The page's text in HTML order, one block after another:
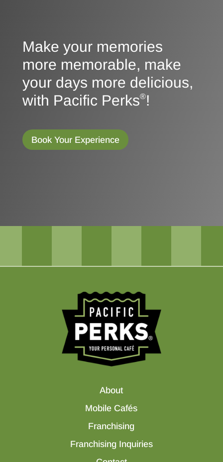
Make your memories
more memorable, make
your days more delicious,
with Pacific Perks®!
Book Your Experience
About
Mobile Cafés
Franchising
Franchising Inquiries